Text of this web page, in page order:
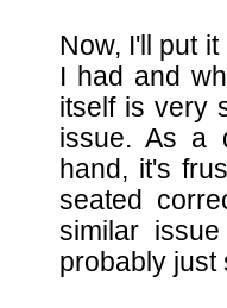
Now, I'll put
I had and
itself is very
issue. As a
hand, it's
seated
similar
probably just